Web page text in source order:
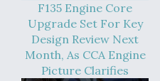
F135 Engine Core
Upgrade Set For Key
Design Review Next
Month, As CCA Engine
Picture Clarifies